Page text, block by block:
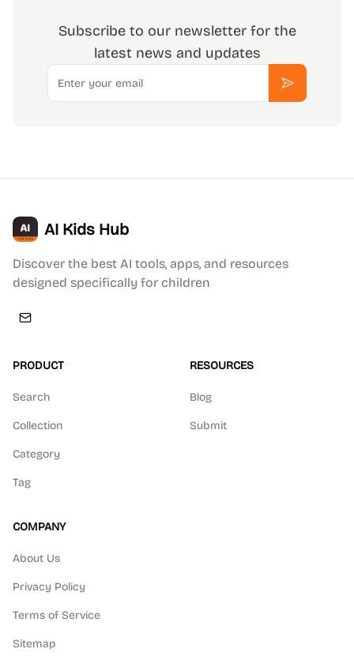
Subscribe to our newsletter for the
latest news and updates
Email
Subscribe
AI Kids Hub
Discover the best AI tools, apps, and resources
designed specifically for children
PRODUCT
Search
Collection
Category
Tag
RESOURCES
Blog
Submit
COMPANY
About Us
Privacy Policy
Terms of Service
Sitemap